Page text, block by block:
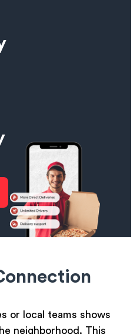
or local teams shows
neighborhood. This